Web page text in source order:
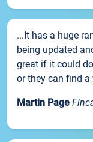
...It has a huge
being updated
great if it could
or they can find
Martin Page